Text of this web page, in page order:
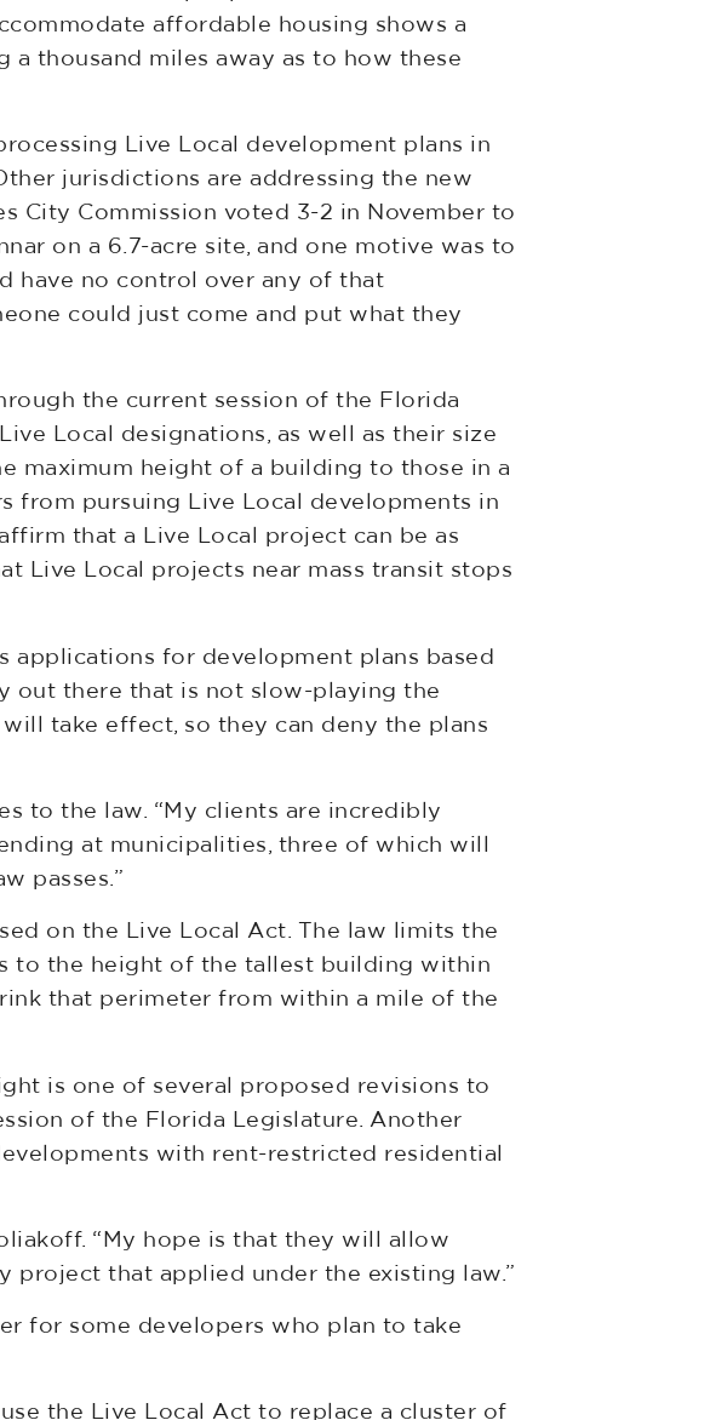
affordable housing shows a
thousand miles away as to how these
Live Local development plans in
jurisdictions are addressing the new
City Commission voted 3-2 in November to
on a 6.7-acre site, and one motive was to
have no control over any of that
could just come and put what they
the current session of the Florida
Local designations, as well as their size
maximum height of a building to those in a
from pursuing Live Local developments in
that a Live Local project can be as
Live Local projects near mass transit stops
applications for development plans based
out there that is not slow-playing the
take effect, so they can deny the plans
to the law. “My clients are incredibly
at municipalities, three of which will
passes.”
on the Live Local Act. The law limits the
to the height of the tallest building within
that perimeter from within a mile of the
is one of several proposed revisions to
of the Florida Legislature. Another
with rent-restricted residential
“My hope is that they will allow
project that applied under the existing law.”
for some developers who plan to take
the Live Local Act to replace a cluster of